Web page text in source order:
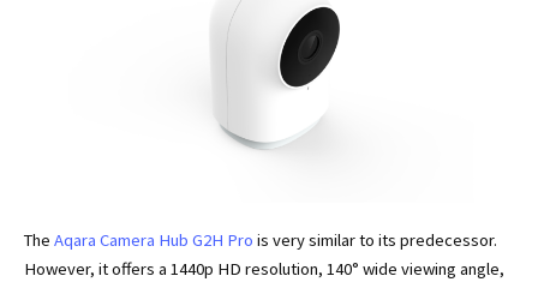
The Aqara Camera Hub G2H Pro is very similar to its predecessor.
However, it offers a 1440p HD resolution, 140° wide viewing angle,